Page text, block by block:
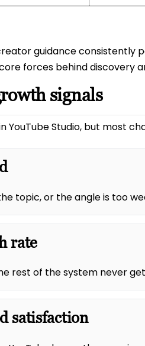
guidance
forces behind discovery
signals
YouTube Studio, but most
topic, or the angle is too
rate
rest of the system never
satisfaction